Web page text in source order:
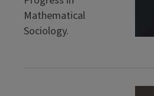
Mathematical
Sociology.